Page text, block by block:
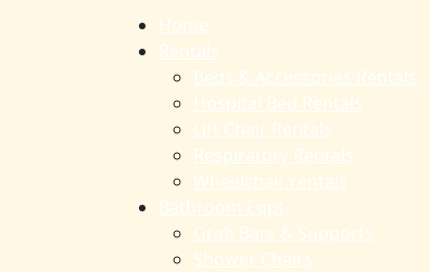
Home
Rentals
Beds & Accessories Rentals
Hospital Bed Rentals
Lift Chair Rentals
Respiratory Rentals
Wheelchair rentals
Bathroom Eqpt
Grab Bars & Supports
Shower Chairs